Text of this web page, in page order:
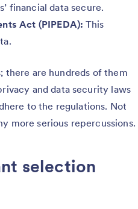
financial data secure.
Act (PIPEDA): This
there are hundreds of them
and data security laws
to the regulations. Not
more serious repercussions.
selection